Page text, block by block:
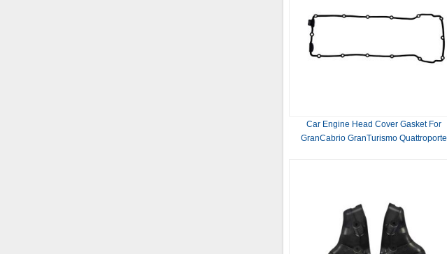
Car Engine Head Cover Gasket For
GranCabrio GranTurismo Quattroporte